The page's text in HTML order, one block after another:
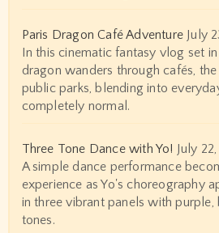
Paris Dragon Café Adventure July
In this cinematic fantasy vlog set
dragon wanders through cafés, the
public parks, blending into
completely normal.
Three Tone Dance with Yo! July
A simple dance performance
experience as Yo's choreography
in three vibrant panels with
tones.